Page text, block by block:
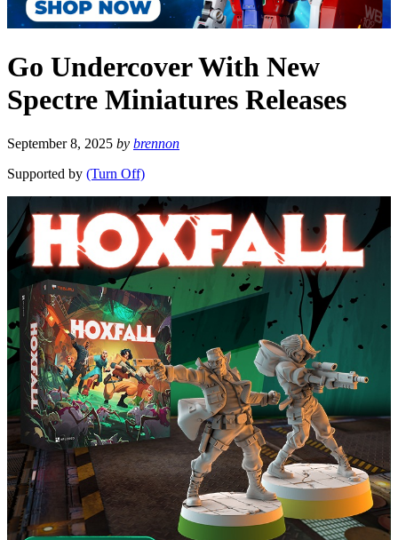
Go Undercover With New
Spectre Miniatures Releases
September 8, 2025 by brennon
Supported by (Turn Off)